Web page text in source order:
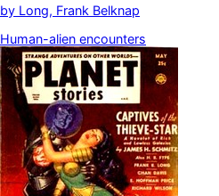
by Long, Frank Belknap
Human-alien encounters